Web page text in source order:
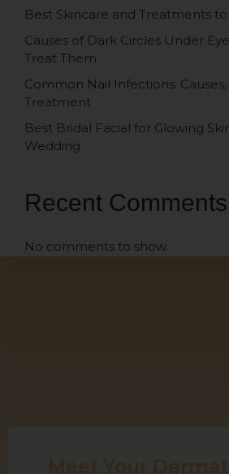
Best Skincare and Treatments
Causes of Dark Circles Under
Treat Them
Common Nail Infections:
Treatment
Best Bridal Facial for Glowing
Wedding
Recent Comments
No comments to show.